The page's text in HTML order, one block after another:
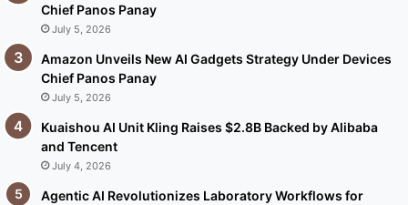
Chief Panos Panay
July 5, 2026
Amazon Unveils New AI Gadgets Strategy Under Devices
Chief Panos Panay
July 5, 2026
Kuaishou AI Unit Kling Raises $2.8B Backed by Alibaba
and Tencent
July 4, 2026
Agentic AI Revolutionizes Laboratory Workflows for